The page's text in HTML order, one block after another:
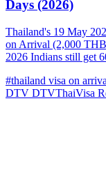
Days (2026)
Thailand's 19 May
on Arrival (2,000
2026 Indians still get
#thailand visa on
DTV DTVThaiVisa